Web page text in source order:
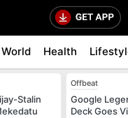
World Health
Stalin
Offbeat
Google
Deck Goes